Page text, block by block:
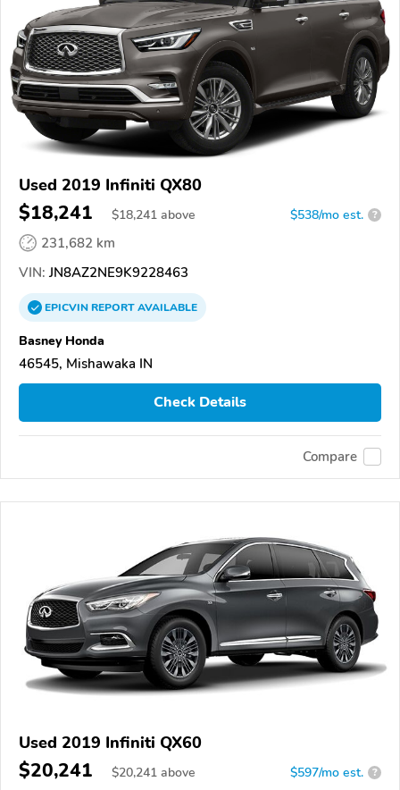
Used 2019 Infiniti QX80
$18,241 $18,241 above $538/mo est. ?
231,682 km
VIN: JN8AZ2NE9K9228463
EPICVINREPORTAVAILABLE
Basney Honda
46545, Mishawaka IN
Check Details
Compare
Used 2019 Infiniti QX60
$20,241 $20,241 above $597/mo est. ?